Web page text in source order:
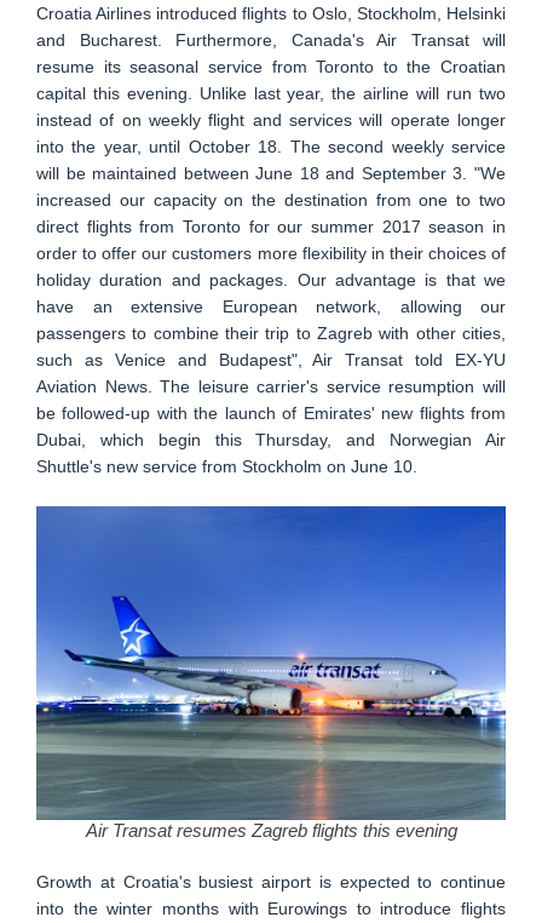
Croatia Airlines introduced flights to Oslo, Stockholm, Helsinki
and Bucharest. Furthermore, Canada's Air Transat will
resume its seasonal service from Toronto to the Croatian
capital this evening. Unlike last year, the airline will run two
instead of on weekly flight and services will operate longer
into the year, until October 18. The second weekly service
will be maintained between June 18 and September 3. "We
increased our capacity on the destination from one to two
direct flights from Toronto for our summer 2017 season in
order to offer our customers more flexibility in their choices of
holiday duration and packages. Our advantage is that we
have an extensive European network, allowing our
passengers to combine their trip to Zagreb with other cities,
such as Venice and Budapest", Air Transat told EX-YU
Aviation News. The leisure carrier's service resumption will
be followed-up with the launch of Emirates' new flights from
Dubai, which begin this Thursday, and Norwegian Air
Shuttle's new service from Stockholm on June 10.
Air Transat resumes Zagreb flights this evening
Growth at Croatia's busiest airport is expected to continue
into the winter months with Eurowings to introduce flights